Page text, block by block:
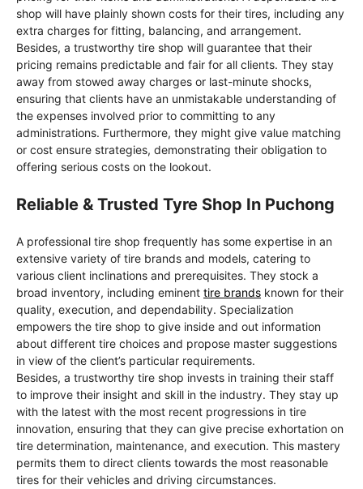
shop will have plainly shown costs for their tires, including any
extra charges for fitting, balancing, and arrangement.
Besides, a trustworthy tire shop will guarantee that their
pricing remains predictable and fair for all clients. They stay
away from stowed away charges or last-minute shocks,
ensuring that clients have an unmistakable understanding of
the expenses involved prior to committing to any
administrations. Furthermore, they might give value matching
or cost ensure strategies, demonstrating their obligation to
offering serious costs on the lookout.
Reliable & Trusted Tyre Shop In Puchong
A professional tire shop frequently has some expertise in an
extensive variety of tire brands and models, catering to
various client inclinations and prerequisites. They stock a
broad inventory, including eminent tire brands known for their
quality, execution, and dependability. Specialization
empowers the tire shop to give inside and out information
about different tire choices and propose master suggestions
in view of the client’s particular requirements.
Besides, a trustworthy tire shop invests in training their staff
to improve their insight and skill in the industry. They stay up
with the latest with the most recent progressions in tire
innovation, ensuring that they can give precise exhortation on
tire determination, maintenance, and execution. This mastery
permits them to direct clients towards the most reasonable
tires for their vehicles and driving circumstances.